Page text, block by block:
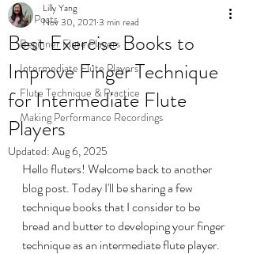
All Posts
Beginner Flute Players
Intermediate Flute Players
Flute Technique & Practice
Making Performance Recordings
Best Exercise Books to
Improve Finger Technique
for Intermediate Flute
Players
Lilly Yang
Nov 30, 2021 3 min read
Updated: Aug 6, 2025
Hello fluters! Welcome back to another
blog post. Today I'll be sharing a few
technique books that I consider to be
bread and butter to developing your finger
technique as an intermediate flute player.